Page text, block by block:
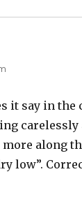
it say in
carelessly
along
low”.